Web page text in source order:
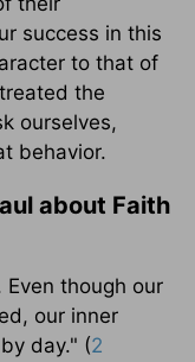
success in this
to that of
the
ourselves,
behavior.
about Faith
though our
our inner
day." (2